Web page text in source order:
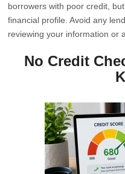
borrowers with poor credit,
financial profile. Avoid any
reviewing your information or
No Credit